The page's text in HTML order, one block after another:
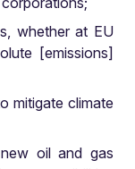
whether at EU
[emissions]
mitigate climate
oil and gas